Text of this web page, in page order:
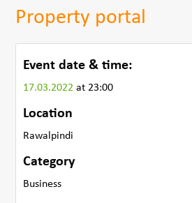
Property portal
Event date & time:
17.03.2022at 23:00
Location
Rawalpindi
Category
Business